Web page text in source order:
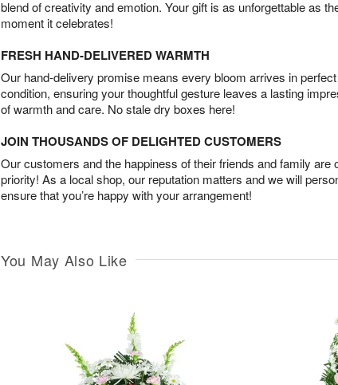
blend of creativity and emotion. Your gift is as unforgettable as
moment it celebrates!
FRESH HAND-DELIVERED WARMTH
Our hand-delivery promise means every bloom arrives in perfect
condition, ensuring your thoughtful gesture leaves a lasting
of warmth and care. No stale dry boxes here!
JOIN THOUSANDS OF DELIGHTED CUSTOMERS
Our customers and the happiness of their friends and family are
priority! As a local shop, our reputation matters and we will
ensure that you’re happy with your arrangement!
You May Also Like